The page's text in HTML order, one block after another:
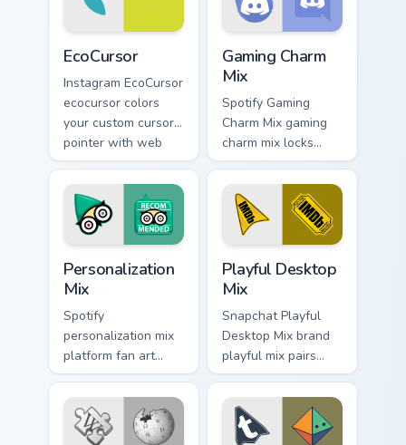
your platform
custom cursor.
custom cursor
pointer with.
EcoCursor
Instagram EcoCursor
ecocursor colors
your custom cursor
pointer with web
media platform flair.
Gaming Charm
Mix
Spotify Gaming
Charm Mix gaming
charm mix locks
experience a fun
and delightful
journey colors your
custom cursor
pointer with web
media.
Personalization
Mix
Spotify
personalization mix
platform fan art
with Personalization
Mix glides across
custom cursor clicks
with iconic web
Playful Desktop
Mix
Snapchat Playful
Desktop Mix brand
playful mix pairs
cute for is a
delightful , perfect
brightens your
platform custom